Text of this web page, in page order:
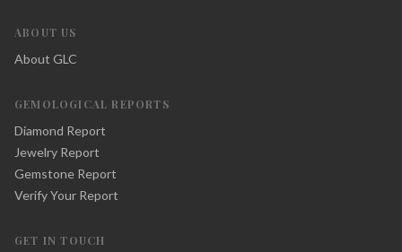
ABOUT US
About GLC
GEMOLOGICAL REPORTS
Diamond Report
Jewelry Report
Gemstone Report
Verify Your Report
GET IN TOUCH